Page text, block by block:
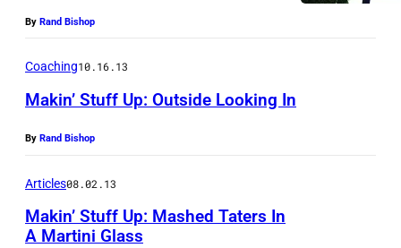
By Rand Bishop
Coaching10.16.13
Makin’ Stuff Up: Outside Looking In
By Rand Bishop
Articles08.02.13
Makin’ Stuff Up: Mashed Taters In
A Martini Glass